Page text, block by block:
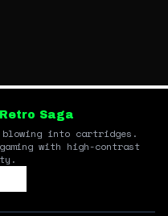
Saga
blowing into cartridges.
with high-contrast